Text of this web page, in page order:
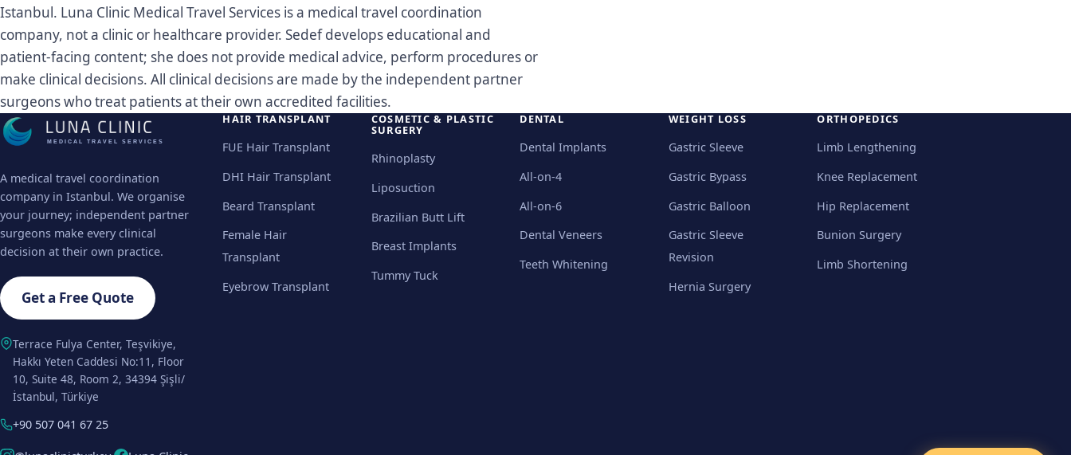
Istanbul. Luna Clinic Medical Travel Services is a medical travel coordination
company, not a clinic or healthcare provider. Sedef develops educational and
patient-facing content; she does not provide medical advice, perform procedures or
make clinical decisions. All clinical decisions are made by the independent partner
surgeons who treat patients at their own accredited facilities.
MEDICAL TRAVEL SERVICES
A medical travel coordination
company in Istanbul. We organise
your journey; independent partner
surgeons make every clinical
decision at their own practice.
Get a Free Quote
Terrace Fulya Center, Teşvikiye,
Hakkı Yeten Caddesi No:11, Floor
10, Suite 48, Room 2, 34394 Şişli/
İstanbul, Türkiye
+90 507 041 67 25
HAIR TRANSPLANT
FUE Hair Transplant
DHI Hair Transplant
Beard Transplant
Female Hair
Transplant
Eyebrow Transplant
COSMETIC & PLASTIC
SURGERY
Rhinoplasty
Liposuction
Brazilian Butt Lift
Breast Implants
Tummy Tuck
DENTAL
Dental Implants
All-on-4
All-on-6
Dental Veneers
Teeth Whitening
WEIGHT LOSS
Gastric Sleeve
Gastric Bypass
Gastric Balloon
Gastric Sleeve
Revision
Hernia Surgery
ORTHOPEDICS
Limb Lengthening
Knee Replacement
Hip Replacement
Bunion Surgery
Limb Shortening